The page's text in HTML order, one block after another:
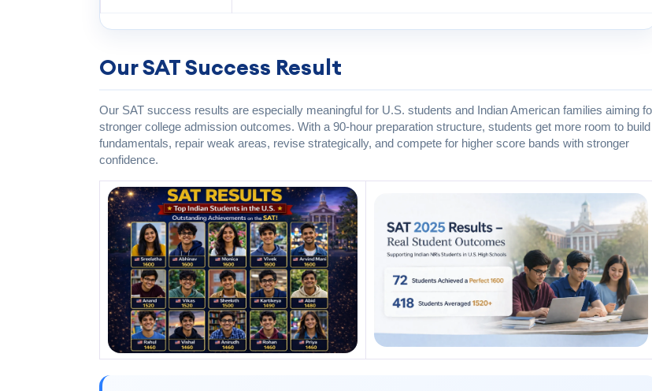
Our SAT Success Result
Our SAT success results are especially meaningful for U.S. students and Indian American families aiming
stronger college admission outcomes. With a 90-hour preparation structure, students get more room to build
fundamentals, repair weak areas, revise strategically, and compete for higher score bands with stronger
confidence.